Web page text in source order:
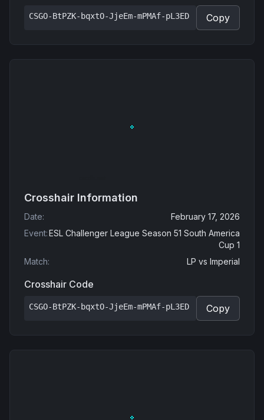
CSGO-BtPZK-bqxtO-JjeEm-mPMAf-pL3ED Copy
Crosshair Information
Date:
February 17, 2026
Event:ESL Challenger League Season 51 South America
Cup 1
Match: LP vs Imperial
Crosshair Code
CSGO-BtPZK-bqxtO-JjeEm-mPMAf-pL3ED Copy